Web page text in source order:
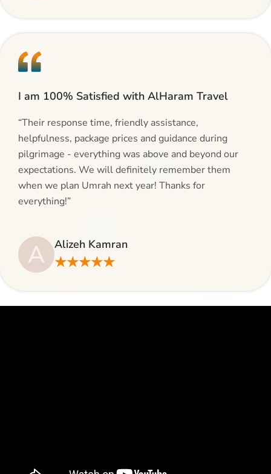
I am 100% Satisfied with AlHaram Travel
“Their response time, friendly assistance,
helpfulness, package prices and guidance during
pilgrimage - everything was above and beyond our
expectations. We will definitely remember them
when we plan Umrah next year! Thanks for
everything!”
A Alizeh Kamran
★★★★★